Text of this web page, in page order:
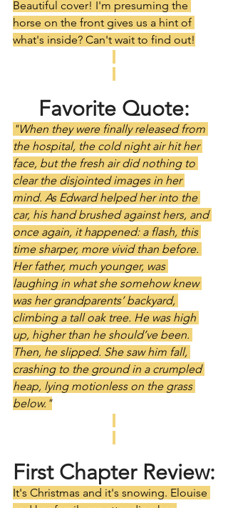
Beautiful cover! I'm presuming the
horse on the front gives us a hint of
what's inside? Can't wait to find out!
Favorite Quote:
"When they were finally released from
the hospital, the cold night air hit her
face, but the fresh air did nothing to
clear the disjointed images in her
mind. As Edward helped her into the
car, his hand brushed against hers, and
once again, it happened: a flash, this
time sharper, more vivid than before.
Her father, much younger, was
laughing in what she somehow knew
was her grandparents’ backyard,
climbing a tall oak tree. He was high
up, higher than he should’ve been.
Then, he slipped. She saw him fall,
crashing to the ground in a crumpled
heap, lying motionless on the grass
below."
First Chapter Review:
It's Christmas and it's snowing. Elouise